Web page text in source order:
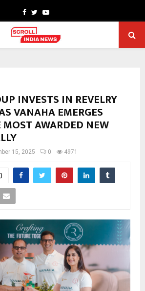
Facebook
TwitterYoutube
INVESTS IN REVELRY
VANAHA EMERGES
AWARDED NEW
15, 2025 0 4971